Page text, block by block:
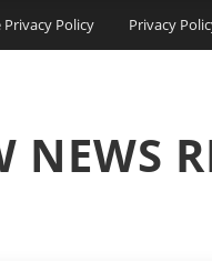
Privacy Policy Privacy
NEWS